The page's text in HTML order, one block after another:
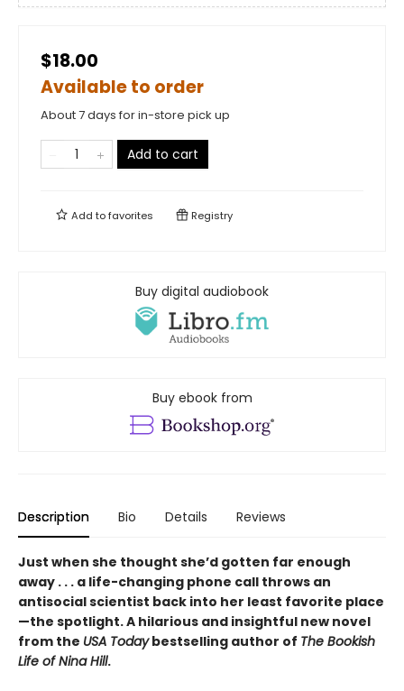
$18.00
Available to order
About 7 days for in-store pick up
Add to cart
Add tofavorites Registry
Buy digital audiobook
Buy ebook from
Description Bio Details Reviews
Just when she thought she’d gotten far enough
away . . . a life-changing phone call throws an
antisocial scientist back into her least favorite place
—the spotlight. A hilarious and insightful new novel
from the USA Todaybestselling author of The Bookish
Life of Nina Hill.